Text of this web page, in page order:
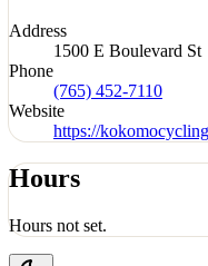
Address
1500 E Boulevard St
Phone
(765) 452-7110
Website
https://
Hours
Hours not set.